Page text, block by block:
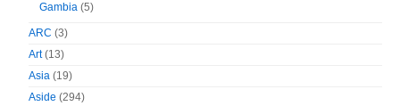
Gambia (5)
ARC (3)
Art(13)
Asia (19)
Aside (294)